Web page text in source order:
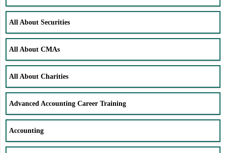
All About Securities
All About CMAs
All About Charities
Advanced Accounting Career Training
Accounting